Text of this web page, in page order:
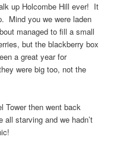
up Holcombe Hill ever! It
Mind you we were laden
managed to fill a small
but the blackberry box
a great year for
were big too, not the
Tower then went back
all starving and we hadn’t